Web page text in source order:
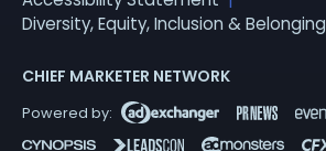
Diversity, Equity, Inclusion & Belonging
CHIEF MARKETER NETWORK